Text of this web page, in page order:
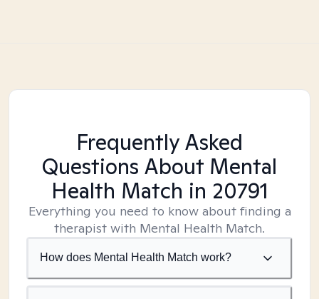
Frequently Asked
Questions About Mental
Health Match in 20791
Everything you need to know about finding a
therapist with Mental Health Match.
How does Mental Health Match work?